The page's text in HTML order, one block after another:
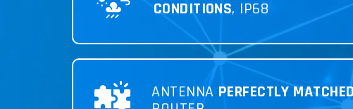
CONDITIONS, IP68
ANTENNA PERFECTLY MATCHED